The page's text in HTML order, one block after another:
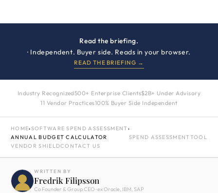
Read the briefing.
· Independent. Buyer side. Reads in your browser.
READ THE BRIEFING →
Industry Recognized 500+ Enterprise Clients$2B+ Under Advisory
11 Vendor Practices100% Buyer Side Independent
HOME›SOFTWARE SPEND ASSESSMENT›
ANNUAL BUDGET CALCULATOR
SPEND ASSESSMENTTOOL
VENDOR SHIELDCONTACT US
WRITTEN BY
Fredrik Filipsson
Co Founder & Group CEO · ex Oracle, IBM, SAP